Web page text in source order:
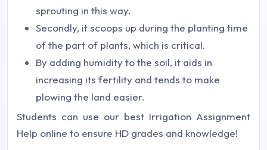
sprouting in this way.
Secondly, it scoops up during the planting time
of the part of plants, which is critical.
By adding humidity to the soil, it aids in
increasing its fertility and tends to make
plowing the land easier.
Students can use our best Irrigation Assignment
Help online to ensure HD grades and knowledge!